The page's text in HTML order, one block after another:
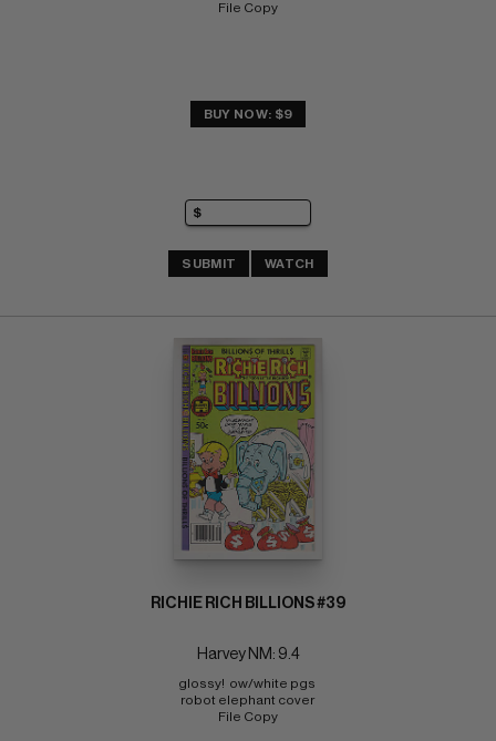
File Copy
BUY NOW: $9
SUBMIT WATCH
RICHIE RICH BILLIONS #39
Harvey NM: 9.4
glossy!  ow/white pgs
robot elephant cover
File Copy